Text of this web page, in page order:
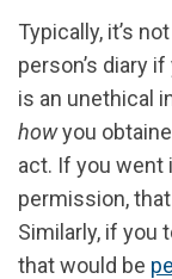
Typically, it’s
person’s diary
is an unethical
howyou
act. If you went
permission,
Similarly, if you
that would be